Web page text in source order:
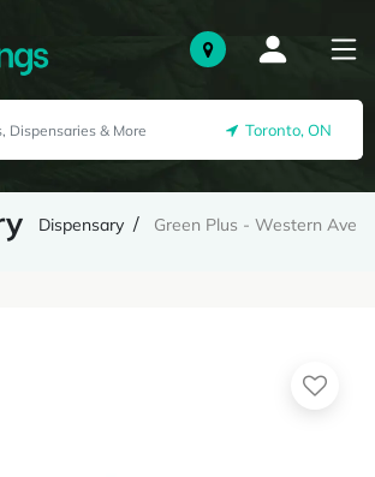
Toronto, ON
Dispensary Green Plus - Western Ave